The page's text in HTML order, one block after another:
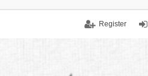
Register